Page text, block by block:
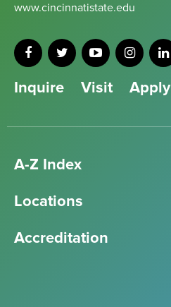
www.cincinnatistate.edu
Inquire Visit Apply
A-Z Index
Locations
Accreditation